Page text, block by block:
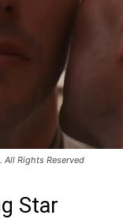
All Rights Reserved
Star